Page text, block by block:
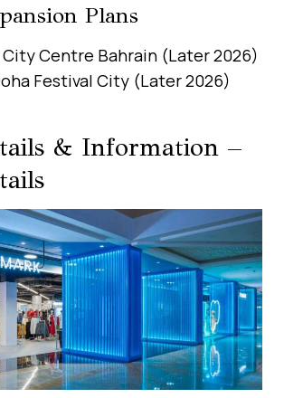
Plans
City Centre Bahrain (Later 2026)
Festival City (Later 2026)
& Information –